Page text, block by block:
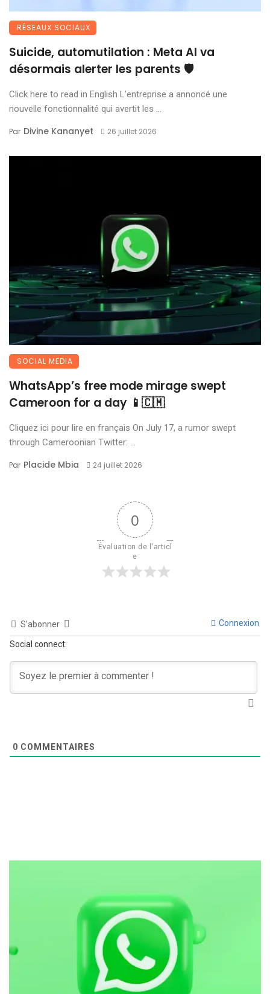
RÉSEAUX SOCIAUX
Suicide, automutilation : Meta AI va
désormais alerter les parents 🛡️
Click here to read in English L’entreprise a annoncé une
nouvelle fonctionnalité qui avertit les ...
Par Divine Kananyet 26 juillet 2026
SOCIAL MEDIA
WhatsApp’s free mode mirage swept
Cameroon for a day 📱🇨🇲
Cliquez ici pour lire en français On July 17, a rumor swept
through Cameroonian Twitter: ...
Par Placide Mbia 24 juillet 2026
0
Évaluation de l'articl
e
S’abonner Connexion
Social connect:
0 COMMENTAIRES